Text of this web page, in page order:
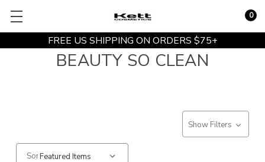
FREE US SHIPPING ON ORDERS $75+
0
BEAUTY SO CLEAN
Show Filters
Sort: